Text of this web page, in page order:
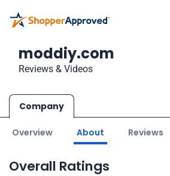
moddiy.com
Reviews & Videos
Company
Overview About Reviews
Overall Ratings